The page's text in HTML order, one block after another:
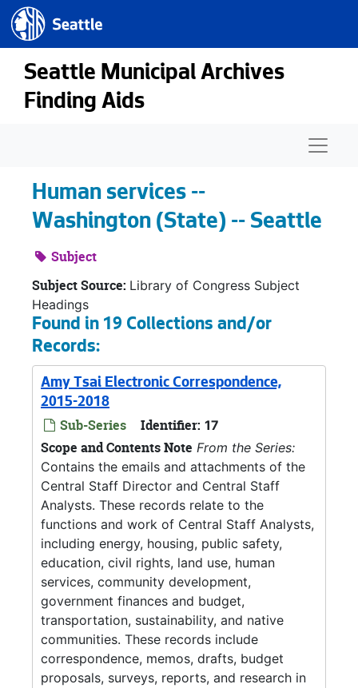
Skip to main content
Seattle.gov
Seattle Municipal Archives
Finding Aids
Human services --
Washington (State) -- Seattle
Subject
Subject Source: Library of Congress Subject
Headings
Found in 19 Collections and/or
Records:
Amy Tsai Electronic Correspondence,
2015-2018
Sub-Series Identifier: 17
Scope and Contents Note From the Series:
Contains the emails and attachments of the
Central Staff Director and Central Staff
Analysts. These records relate to the
functions and work of Central Staff Analysts,
including energy, housing, public safety,
education, civil rights, land use, human
services, community development,
government finances and budget,
transportation, sustainability, and native
communities. These records include
correspondence, memos, drafts, budget
proposals, surveys, reports, and research in